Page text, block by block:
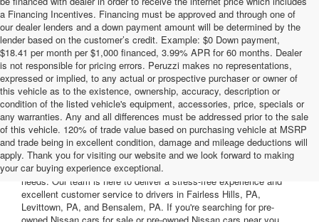
a Financing Incentives. Financing must be approved and through one of
our dealer lenders and a down payment amount will be determined by the
lender based on the customer’s credit. Example: $0 Down payment,
$18.41 per month per $1,000 financed, 3.99% APR for 60 months. Dealer
is not responsible for pricing errors. Peruzzi makes no representations,
expressed or implied, to any actual or prospective purchaser or owner of
this vehicle as to the existence, ownership, accuracy, description or
condition of the listed vehicle's equipment, accessories, price, specials or
any warranties. Any and all differences must be addressed prior to the sale
of this vehicle. 120% of trade value based on purchasing vehicle at MSRP
and trade being in excellent condition, damage and mileage deductions will
apply. Thank you for visiting our website and we look forward to making
your car buying experience exceptional.
Welcome to Peruzzi Nissan, your trusted source for quality used
Nissan cars for sale. We offer a wide range of used Nissan cars
nearby, including reliable sedans and spacious SUVs to fit your
needs. Our team is here to deliver a stress-free experience and
excellent customer service to drivers in Fairless Hills, PA,
Levittown, PA, and Bensalem, PA. If you're searching for pre-